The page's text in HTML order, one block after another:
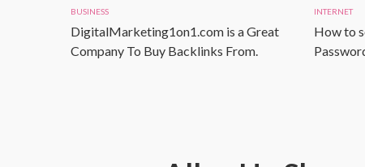
BUSINESS
DigitalMarketing1on1.com is a Great
Company To Buy Backlinks From.
INTERNET
How to